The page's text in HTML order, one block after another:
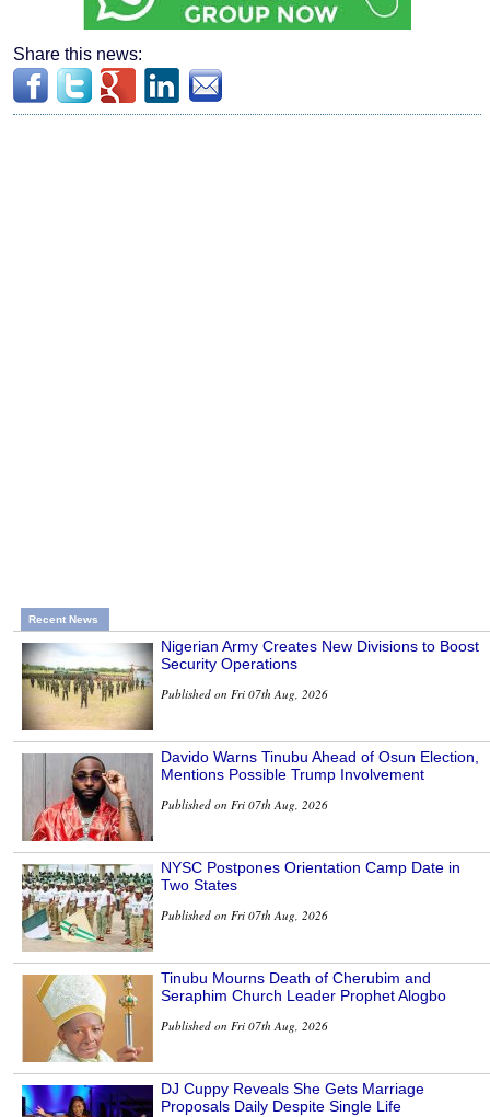
Share this news:
Recent News
Nigerian Army Creates New Divisions to Boost
Security Operations
Published on Fri 07th Aug, 2026
Davido Warns Tinubu Ahead of Osun Election,
Mentions Possible Trump Involvement
Published on Fri 07th Aug, 2026
NYSC Postpones Orientation Camp Date in
Two States
Published on Fri 07th Aug, 2026
Tinubu Mourns Death of Cherubim and
Seraphim Church Leader Prophet Alogbo
Published on Fri 07th Aug, 2026
DJ Cuppy Reveals She Gets Marriage
Proposals Daily Despite Single Life